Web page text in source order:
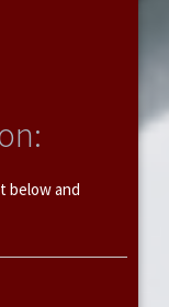
below and